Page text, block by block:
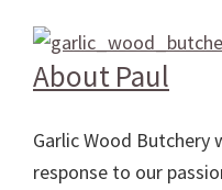
About Paul
Garlic Wood Butchery
response to our